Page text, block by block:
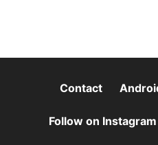
Contact
Follow on Instagram